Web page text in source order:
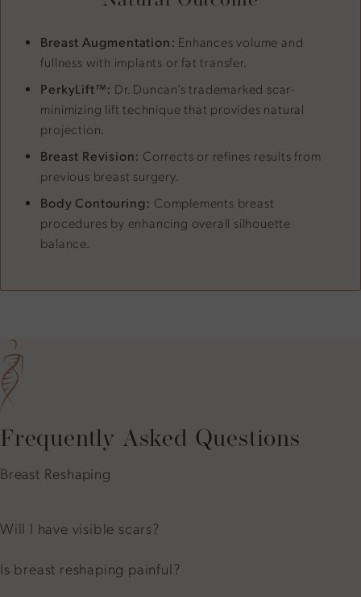
Breast Augmentation: Enhances volume and
fullness with implants or fat transfer.
PerkyLift™: Dr. Duncan’s trademarked scar-
minimizing lift technique that provides natural
projection.
Breast Revision: Corrects or refines results from
previous breast surgery.
Body Contouring: Complements breast
procedures by enhancing overall silhouette
balance.
Breast Reshaping
Frequently Asked Questions
Will I have visible scars?
Is breast reshaping painful?